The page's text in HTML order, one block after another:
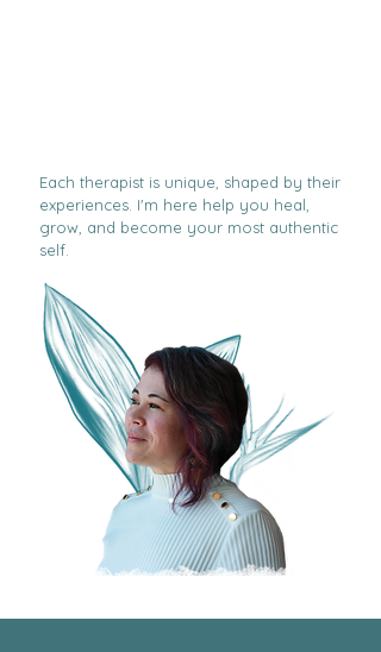
Each therapist is unique, shaped by their
experiences. I'm here help you heal,
grow, and become your most authentic
self.